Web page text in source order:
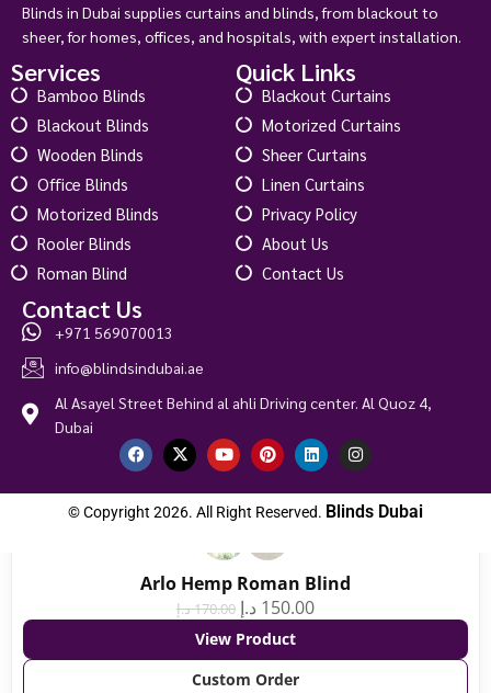
Arlo Hemp Roman Blind
170.00د.إ 150.00 د.إ
View Product
Custom Order
Blinds in Dubai supplies curtains and blinds, from blackout to
sheer, for homes, offices, and hospitals, with expert installation.
Services
Bamboo Blinds
Blackout Blinds
Wooden Blinds
Office Blinds
Motorized Blinds
Rooler Blinds
Roman Blind
Quick Links
Blackout Curtains
Motorized Curtains
Sheer Curtains
Linen Curtains
Privacy Policy
About Us
Contact Us
Contact Us
+971 569070013
info@blindsindubai.ae
Al Asayel Street Behind al ahli Driving center. Al Quoz 4,
Dubai
© Copyright 2026. All Right Reserved. Blinds Dubai